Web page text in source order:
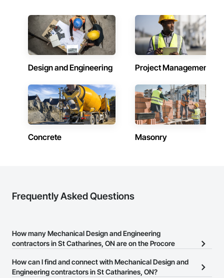
Design and Engineering Project Management
Concrete Masonry
Frequently Asked Questions
How many Mechanical Design and Engineering
contractors in St Catharines, ON are on the Procore
There are currently 395 Mechanical Design and Engineering
How can I find and connect with Mechanical Design and
Engineering contractors in St Catharines, ON?